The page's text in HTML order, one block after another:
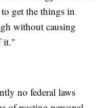
get the things in
without causing
it."
no federal laws